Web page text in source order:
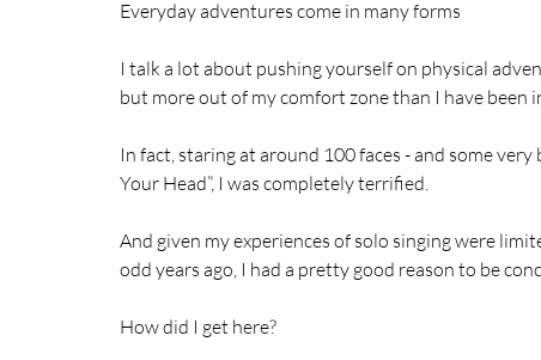
Everyday adventures come in many forms
I talk a lot about pushing yourself on physical
but more out of my comfort zone than I have been
In fact, staring at around 100 faces - and some
Your Head”, I was completely terrified.
And given my experiences of solo singing were
odd years ago, I had a pretty good reason to be
How did I get here?